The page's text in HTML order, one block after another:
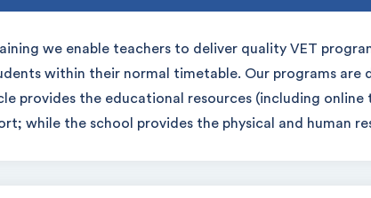
we enable teachers to deliver quality VET
within their normal timetable. Our programs
provides the educational resources (including
while the school provides the physical and human